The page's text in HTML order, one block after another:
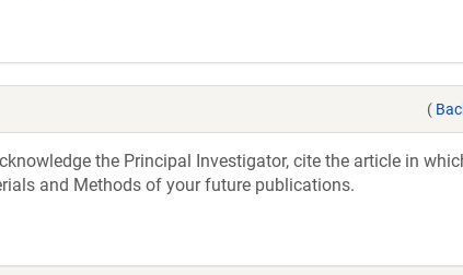
(
the Principal Investigator, cite the article in
and Methods of your future publications.